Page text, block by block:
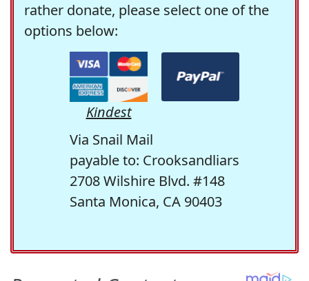
rather donate, please select one of the
options below:
Kindest
Via Snail Mail
payable to: Crooksandliars
2708 Wilshire Blvd. #148
Santa Monica, CA 90403